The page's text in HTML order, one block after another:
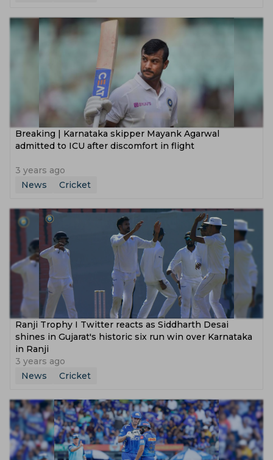
‌Breaking | Karnataka skipper Mayank Agarwal
admitted to ICU after discomfort in flight
3 years ago
News
Cricket
Ranji Trophy I Twitter reacts as Siddharth Desai
shines in Gujarat's historic six run win over Karnataka
in Ranji
3 years ago
News
Cricket